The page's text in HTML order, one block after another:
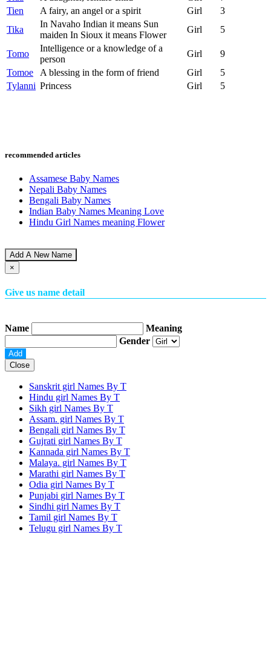
Tien
A fairy, an angel or a spirit Girl
3
Tika
In Navaho Indian it means Sun
maiden In Sioux it means Flower
Girl 5
Tomo
Intelligence or a knowledge of a
person
Girl
9
Tomoe
A blessing in the form of friend Girl
5
Tylanni Princess Girl 5
recommended articles
Assamese Baby Names
Nepali Baby Names
Bengali Baby Names
Indian Baby Names Meaning Love
Hindu Girl Names meaning Flower
Add A New Name
×
Give us name detail
Name
Meaning
Gender
Close
Sanskrit girl Names By T
Hindu girl Names By T
Sikh girl Names By T
Assam. girl Names By T
Bengali girl Names By T
Gujrati girl Names By T
Kannada girl Names By T
Malaya. girl Names By T
Marathi girl Names By T
Odia girl Names By T
Punjabi girl Names By T
Sindhi girl Names By T
Tamil girl Names By T
Telugu girl Names By T